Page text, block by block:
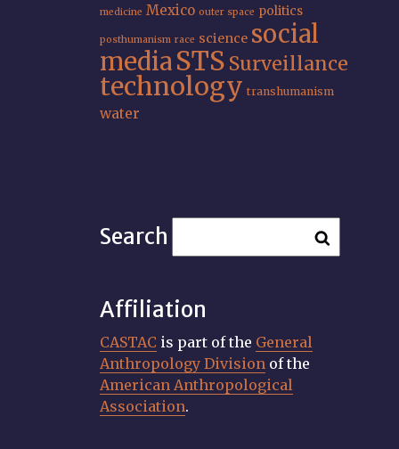
medicine Mexico outer space politics
posthumanism race science social
mediaSTS Surveillance
technology transhumanism
water
Search
Affiliation
CASTAC is part of the General
Anthropology Division of the
American Anthropological
Association.